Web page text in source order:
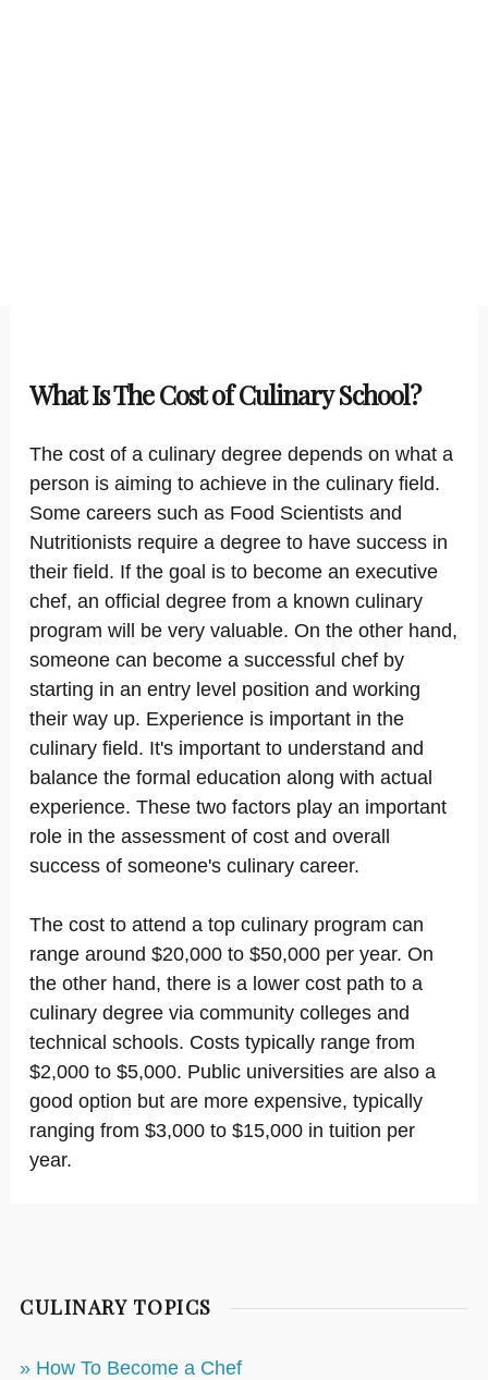
What Is The Cost of Culinary School?
The cost of a culinary degree depends on what a
person is aiming to achieve in the culinary field.
Some careers such as Food Scientists and
Nutritionists require a degree to have success in
their field. If the goal is to become an executive
chef, an official degree from a known culinary
program will be very valuable. On the other hand,
someone can become a successful chef by
starting in an entry level position and working
their way up. Experience is important in the
culinary field. It's important to understand and
balance the formal education along with actual
experience. These two factors play an important
role in the assessment of cost and overall
success of someone's culinary career.
The cost to attend a top culinary program can
range around $20,000 to $50,000 per year. On
the other hand, there is a lower cost path to a
culinary degree via community colleges and
technical schools. Costs typically range from
$2,000 to $5,000. Public universities are also a
good option but are more expensive, typically
ranging from $3,000 to $15,000 in tuition per
year.
CULINARY TOPICS
» How To Become a Chef